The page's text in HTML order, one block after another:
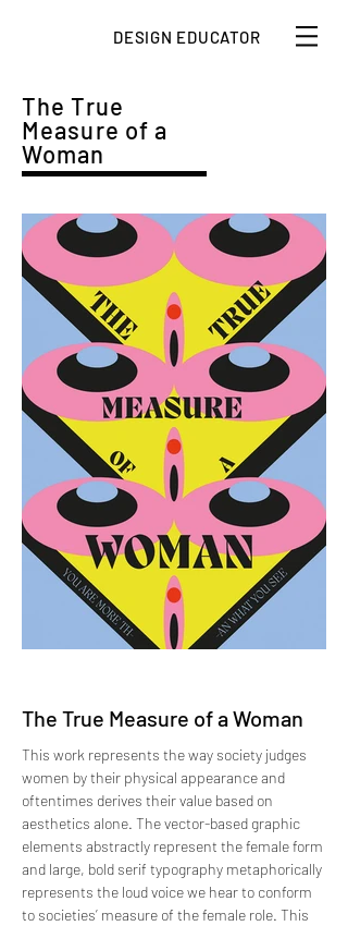
DESIGN EDUCATOR
The True
Measure of a
Woman
The True Measure of a Woman
This work represents the way society judges
women by their physical appearance and
oftentimes derives their value based on
aesthetics alone. The vector-based graphic
elements abstractly represent the female form
and large, bold serif typography metaphorically
represents the loud voice we hear to conform
to societies’ measure of the female role. This